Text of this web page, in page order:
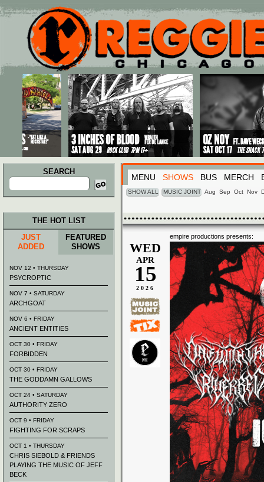
Main menu
Skip to primary content
Skip to secondary content
SEARCH
Search
for:
MENU SHOWS BUS MERCH
SHOW ALL MUSIC JOINT Aug Sep Oct Nov
empire productions presents:
WED
APR
15
2026
THE HOT LIST
JUST
ADDED
FEATURED
SHOWS
NOV 12 • THURSDAY
PSYCROPTIC
NOV 7 • SATURDAY
ARCHGOAT
NOV 6 • FRIDAY
ANCIENT ENTITIES
OCT 30 • FRIDAY
FORBIDDEN
OCT 30 • FRIDAY
THE GODDAMN GALLOWS
OCT 24 • SATURDAY
AUTHORITY ZERO
OCT 9 • FRIDAY
FIGHTING FOR SCRAPS
OCT 1 • THURSDAY
CHRIS SIEBOLD & FRIENDS
PLAYING THE MUSIC OF JEFF
BECK